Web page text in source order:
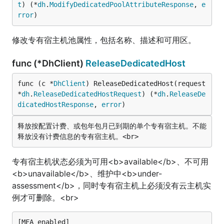
t) (*dh.ModifyDedicatedPoolAttributeResponse, e
rror)
修改专有宿主机池属性，包括名称、描述和可用区。
func (*DhClient) ReleaseDedicatedHost
func (c *DhClient) ReleaseDedicatedHost(request
*dh. ReleaseDedicatedHostRequest) (*dh. ReleaseDe
dicatedHostResponse, error)
释放按配置计费、或包年包月已到期的单个专有宿主机。不能
专有宿主机状态必须为可用<b>available</b>、不可用
<b>unavailable</b>、维护中<b>under-
assessment</b>，同时专有宿主机上必须没有云主机实
例才可删除。<br>